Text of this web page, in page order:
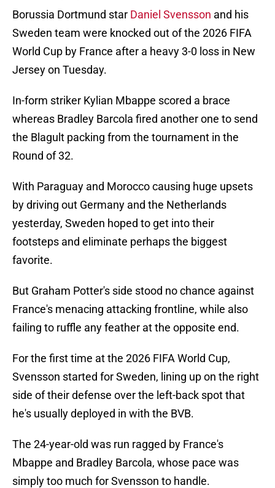
Borussia Dortmund star Daniel Svensson and his
Sweden team were knocked out of the 2026 FIFA
World Cup by France after a heavy 3-0 loss in New
Jersey on Tuesday.
In-form striker Kylian Mbappe scored a brace
whereas Bradley Barcola fired another one to send
the Blagult packing from the tournament in the
Round of 32.
With Paraguay and Morocco causing huge upsets
by driving out Germany and the Netherlands
yesterday, Sweden hoped to get into their
footsteps and eliminate perhaps the biggest
favorite.
But Graham Potter's side stood no chance against
France's menacing attacking frontline, while also
failing to ruffle any feather at the opposite end.
For the first time at the 2026 FIFA World Cup,
Svensson started for Sweden, lining up on the right
side of their defense over the left-back spot that
he's usually deployed in with the BVB.
The 24-year-old was run ragged by France's
Mbappe and Bradley Barcola, whose pace was
simply too much for Svensson to handle.